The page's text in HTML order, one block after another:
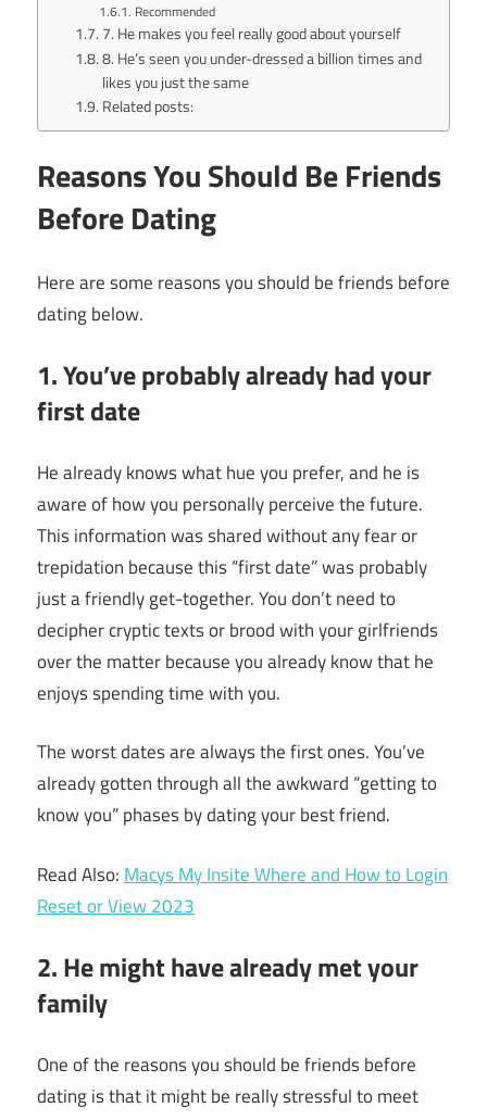
Recommended
7. He makes you feel really good about yourself
8. He’s seen you under-dressed a billion times and
likes you just the same
Related posts:
Reasons You Should Be Friends
Before Dating
Here are some reasons you should be friends before
datingbelow.
1. You’ve probably already had your
first date
He already knows what hue you prefer, and he is
aware of how you personally perceive the future.
This information was shared without any fear or
trepidation because this “first date” was probably
just a friendly get-together. You don’t need to
decipher cryptic texts or brood with your girlfriends
over the matter because you already know that he
enjoys spending time with you.
The worst dates are always the first ones. You’ve
already gotten through all the awkward “getting to
know you” phases by dating your best friend.
Read Also: Macys My Insite Where and How to Login
Reset or View 2023
2. He might have already met your
family
One of the reasons you should be friends before
dating is that itmight be really stressful to meet